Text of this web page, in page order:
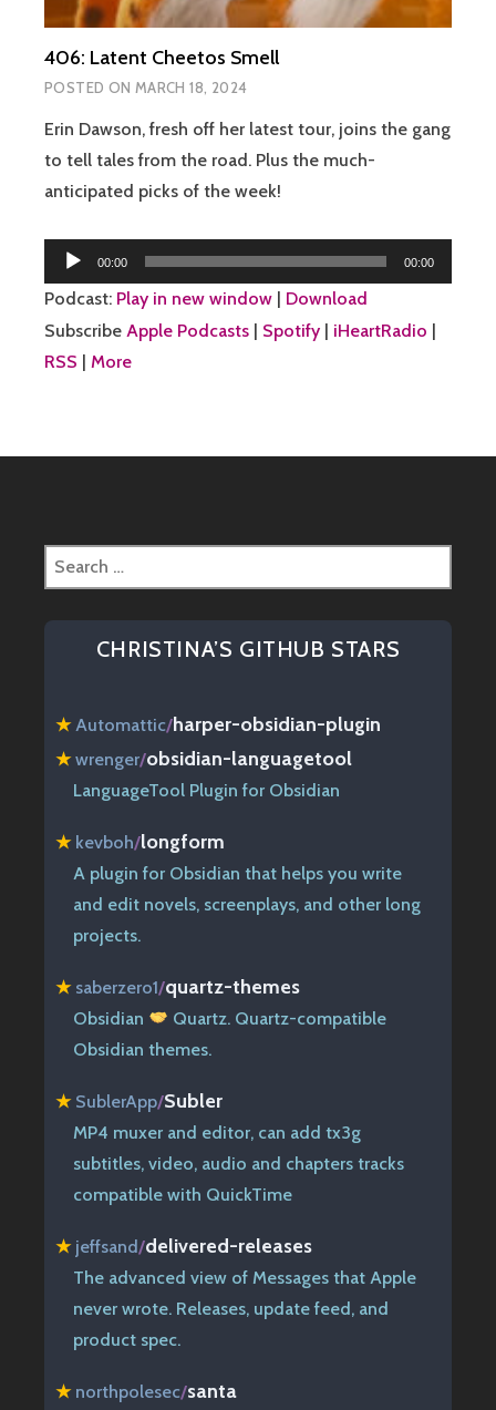
406: Latent Cheetos Smell
POSTED ON MARCH 18, 2024
Erin Dawson, fresh off her latest tour, joins the gang
to tell tales from the road. Plus the much-
anticipated picks of the week!
Audio
Player
00:00 00:00
Podcast: Play in new window | Download
Subscribe Apple Podcasts | Spotify | iHeartRadio |
RSS | More
Search
for:
CHRISTINA’S GITHUB STARS
★ Automattic/harper-obsidian-plugin
★wrenger/obsidian-languagetool
LanguageTool Plugin for Obsidian
★ kevboh/longform
A plugin for Obsidian that helps you write
and edit novels, screenplays, and other long
projects.
★ saberzero1/quartz-themes
Obsidian
Quartz. Quartz-compatible
Obsidian themes.
★ SublerApp/Subler
MP4 muxer and editor, can add tx3g
subtitles, video, audio and chapters tracks
compatible with QuickTime
★ jeffsand/delivered-releases
The advanced view of Messages that Apple
never wrote. Releases, update feed, and
product spec.
★ northpolesec/santa